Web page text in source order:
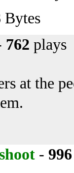
Bytes
762 plays
at the
shoot - 996